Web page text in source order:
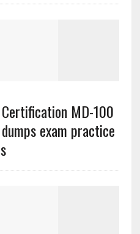
MD-100
exam practice